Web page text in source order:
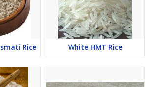
Rice White HMT Rice